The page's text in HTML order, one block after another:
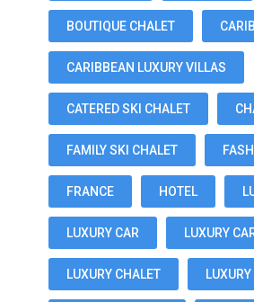
BOUTIQUE CHALET
CARIBBEAN LUXURY VILLAS
CATERED SKI CHALET
FAMILY SKI CHALET
FRANCE HOTEL
LUXURY CAR LUXURY
LUXURY CHALET